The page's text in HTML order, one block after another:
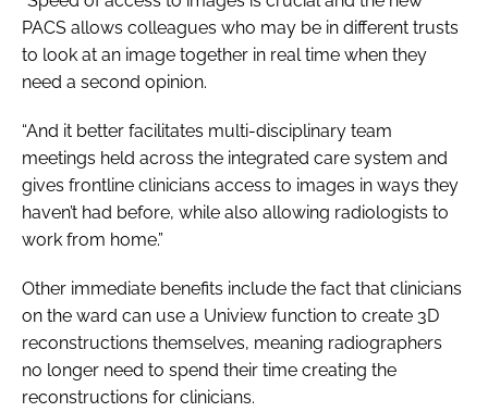
PACS allows colleagues who may be in different trusts
to look at an image together in real time when they
need a second opinion.
“And it better facilitates multi-disciplinary team
meetings held across the integrated care system and
gives frontline clinicians access to images in ways they
haven’t had before, while also allowing radiologists to
work from home.”
Other immediate benefits include the fact that clinicians
on the ward can use a Uniview function to create 3D
reconstructions themselves, meaning radiographers
no longer need to spend their time creating the
reconstructions for clinicians.